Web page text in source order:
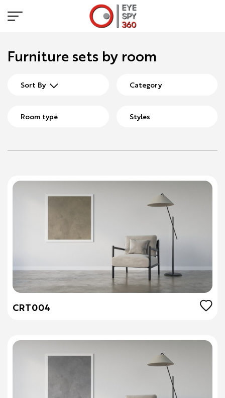
Furniture sets by room
Sort By Category
Room type Styles
CRT004